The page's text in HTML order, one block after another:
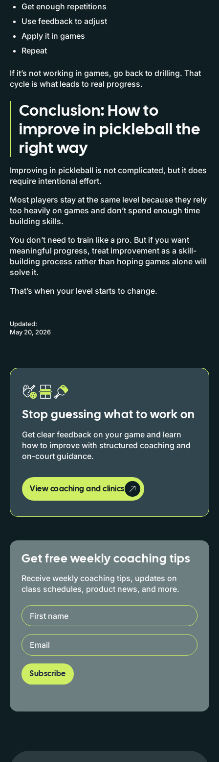
Get enough repetitions
Use feedback to adjust
Apply it in games
Repeat
If it’s not working in games, go back to drilling. That
cycle is what leads to real progress.
Conclusion: How to
improve in pickleball the
right way
Improving in pickleball is not complicated, but it does
require intentional effort.
Most players stay at the same level because they rely
too heavily on games and don’t spend enough time
building skills.
You don’t need to train like a pro. But if you want
meaningful progress, treat improvement as a skill-
building process rather than hoping games alone will
solve it.
That’s when your level starts to change.
Updated:
May 20, 2026
Stop guessing what to work on
Get clear feedback on your game and learn
how to improve with structured coaching and
on-court guidance.
View coaching and clinics
Get free weekly coaching tips
Receive weekly coaching tips, updates on
class schedules, product news, and more.